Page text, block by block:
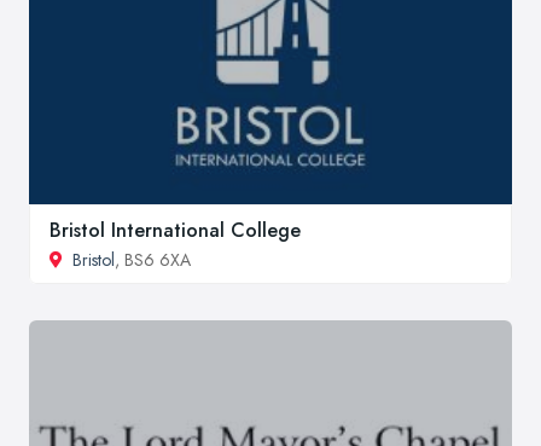
Bristol International College
Bristol, BS6 6XA